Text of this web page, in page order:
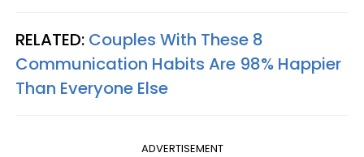
RELATED: Couples With These 8
Communication Habits Are 98% Happier
Than Everyone Else
ADVERTISEMENT